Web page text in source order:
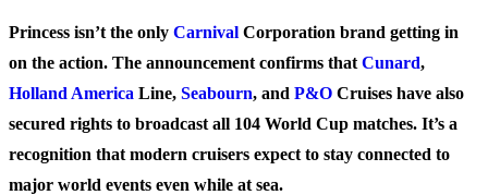
Princess isn’t the only Carnival Corporation brand getting in
on the action. The announcement confirms that Cunard,
Holland America Line, Seabourn, and P&O Cruises have also
secured rights to broadcast all 104 World Cup matches. It’s a
recognition that modern cruisers expect to stay connected to
major world events even while at sea.